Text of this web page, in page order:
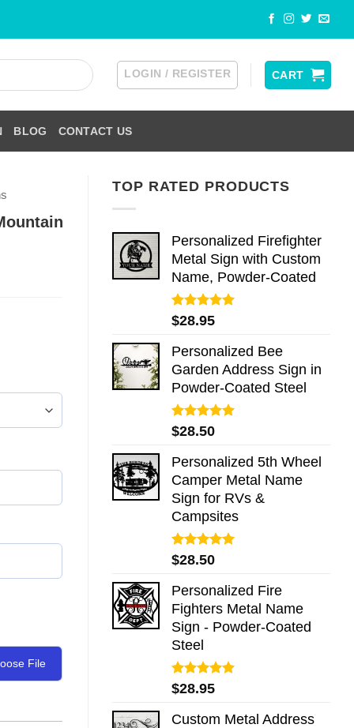
LOGIN / REGISTER CART
BLOG CONTACT US
TOP RATED PRODUCTS
Personalized Firefighter
Metal Sign with Custom
Name, Powder-Coated
Rated5.00
out of 5
$28.95
Personalized Bee
Garden Address Sign in
Powder-Coated Steel
Rated5.00
out of 5
$28.50
Personalized 5th Wheel
Camper Metal Name
Sign for RVs &
Campsites
Rated5.00
out of 5
$28.50
Personalized Fire
Fighters Metal Name
Sign - Powder-Coated
Steel
Rated5.00
out of 5
$28.95
Custom Metal Address
File